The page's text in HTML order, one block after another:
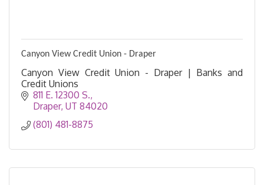
Canyon View Credit Union - Draper
Canyon View Credit Union - Draper | Banks and
Credit Unions
811 E. 12300 S.
Draper UT 84020
(801) 481-8875